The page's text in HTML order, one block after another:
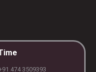
474 3509393